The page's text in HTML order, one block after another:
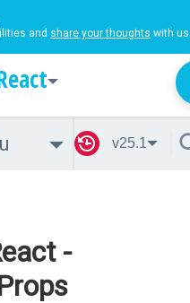
and share your thoughts with
v25.1
-